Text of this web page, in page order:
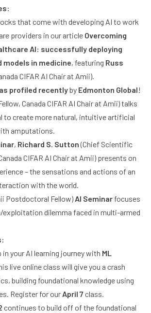
that come with developing AI to work
providers in our article Overcoming
AI: successfully deploying
models in medicine, featuring Russ
CIFAR AI Chair at Amii).
profiled recentlyby Edmonton Global!
Canada CIFAR AI Chair at Amii) talks
to create more natural, intuitive artificial
amputations.
, Richard S. Sutton(Chief Scientific
CIFAR AI Chair at Amii) presents on
– the sensations and actions of an
with the world.
Postdoctoral Fellow) AI Seminar focuses
dilemma faced in multi-armed
your AI learning journey with ML
live online class will give you a crash
building foundational knowledge using
Register for our April 7 class.
continues to build off of the foundational